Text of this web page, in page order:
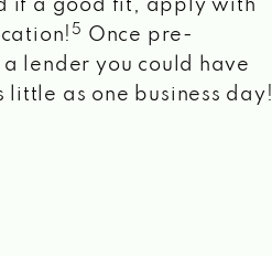
if a good fit, apply with
5
Once pre-
lender you could have
little as one business day!